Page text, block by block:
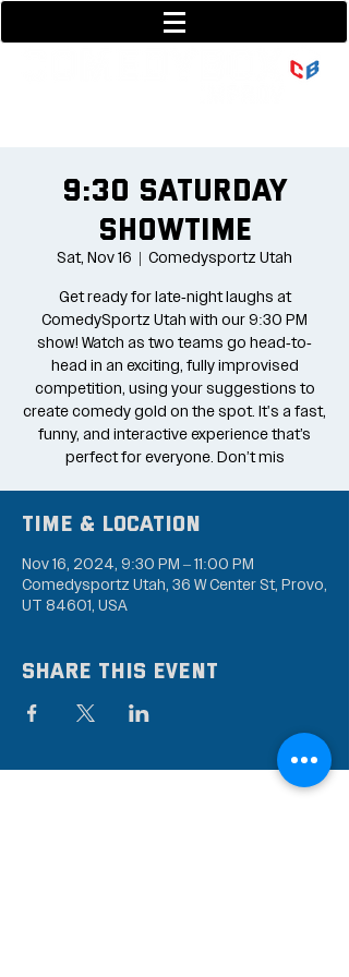
9:30 Saturday
Showtime
Sat, Nov 16
  |
Comedysportz Utah
Get ready for late-night laughs at
ComedySportz Utah with our 9:30 PM
show! Watch as two teams go head-to-
head in an exciting, fully improvised
competition, using your suggestions to
create comedy gold on the spot. It's a fast,
funny, and interactive experience that’s
perfect for everyone. Don’t mis
Time & Location
Nov 16, 2024, 9:30 PM – 11:00 PM
Comedysportz Utah, 36 W Center St, Provo,
UT 84601, USA
Share this event